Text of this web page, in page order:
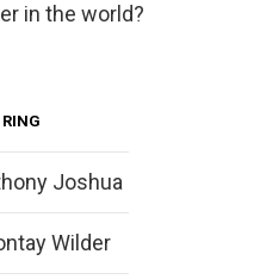
in the world?
Joshua
Wilder